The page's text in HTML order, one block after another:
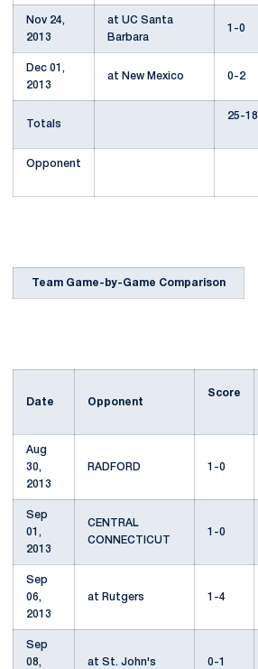
Nov 24,
2013
at UC Santa
Barbara
1-0
Dec 01,
2013
at New Mexico 0-2
Totals
25-18
Opponent
Team Game-by-Game Comparison
Date Opponent
Score
Aug
30,
2013
RADFORD 1-0
Sep
01,
2013
CENTRAL
CONNECTICUT
1-0
Sep
06,
2013
at Rutgers 1-4
Sep
08,
at St. John's 0-1